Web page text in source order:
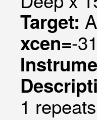
Target:
xcen=-
1